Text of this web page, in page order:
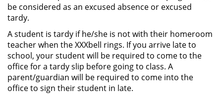
be considered as an excused absence or excused
tardy.
A student is tardy if he/she is not with their homeroom
teacher when the XXXbell rings. If you arrive late to
school, your student will be required to come to the
office for a tardy slip before going to class. A
parent/guardian will be required to come into the
office to sign their student in late.